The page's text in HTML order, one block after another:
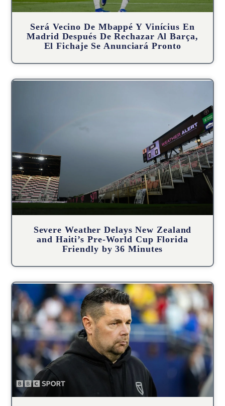
Será Vecino De Mbappé Y Vinícius En
Madrid Después De Rechazar Al Barça,
El Fichaje Se Anunciará Pronto
Severe Weather Delays New Zealand
and Haiti’s Pre-World Cup Florida
Friendly by 36 Minutes